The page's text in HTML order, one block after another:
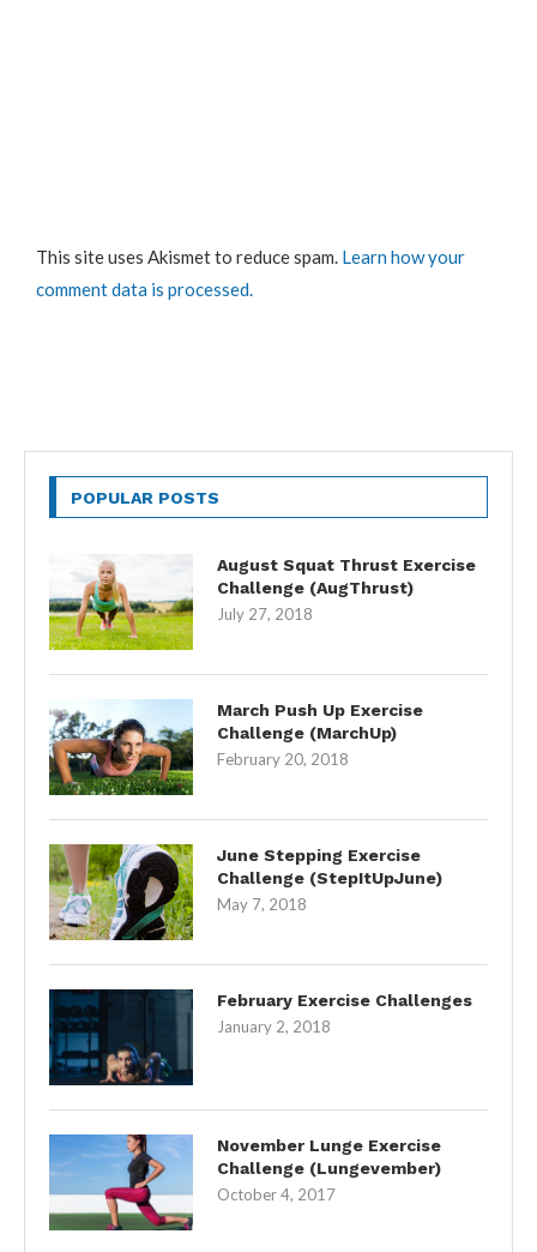
This site uses Akismet to reduce spam. Learn how your
comment data is processed.
POPULAR POSTS
August Squat Thrust Exercise
Challenge (AugThrust)
July 27, 2018
March Push Up Exercise
Challenge (MarchUp)
February 20, 2018
June Stepping Exercise
Challenge (StepItUpJune)
May 7, 2018
February Exercise Challenges
January 2, 2018
November Lunge Exercise
Challenge (Lungevember)
October 4, 2017